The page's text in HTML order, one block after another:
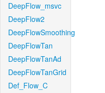
DeepFlow_msvc
DeepFlow2
DeepFlowSmoothing
DeepFlowTan
DeepFlowTanAd
DeepFlowTanGrid
Def_Flow_C